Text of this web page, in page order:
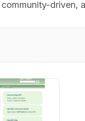
driven,